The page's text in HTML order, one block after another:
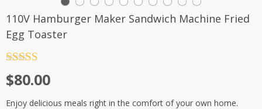
110V Hamburger Maker Sandwich Machine Fried
Egg Toaster
out of 5
$80.00
Enjoy delicious meals right in the comfort of your own home.